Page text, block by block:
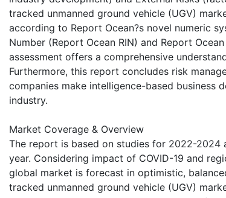
tracked unmanned ground vehicle (UGV)
according to Report Ocean?s novel numeric
Number (Report Ocean RIN) and Report
assessment offers a comprehensive
Furthermore, this report concludes risk
companies make intelligence-based business
industry.
Market Coverage & Overview
The report is based on studies for 2022-
year. Considering impact of COVID-19 and
global market is forecast in optimistic,
tracked unmanned ground vehicle (UGV)